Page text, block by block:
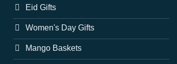
Eid Gifts
Women's Day Gifts
Mango Baskets